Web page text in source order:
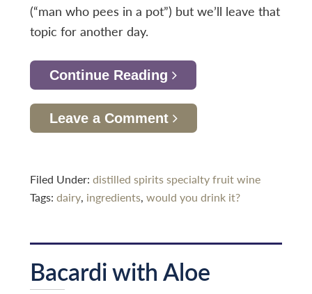
(“man who pees in a pot”) but we’ll leave that
topic for another day.
Continue Reading
Leave a Comment
Filed Under: distilled spirits specialtyfruit wine
Tags: dairy, ingredients, would you drink it?
Bacardi with Aloe